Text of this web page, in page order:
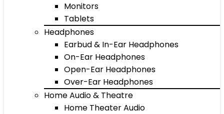
Monitors
Tablets
Headphones
Earbud & In-Ear Headphones
On-Ear Headphones
Open-Ear Headphones
Over-Ear Headphones
Home Audio & Theatre
Home Theater Audio